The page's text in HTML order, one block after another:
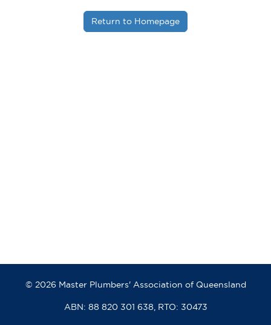
Return to Homepage
© 2026 Master Plumbers' Association of Queensland
ABN: 88 820 301 638, RTO: 30473